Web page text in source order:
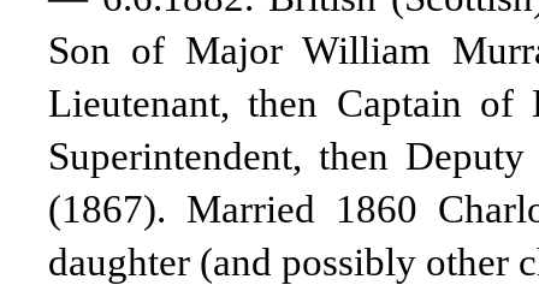
Son of Major William
Lieutenant, then Captain of
Superintendent, then
(1867). Married 1860
daughter (and possibly other